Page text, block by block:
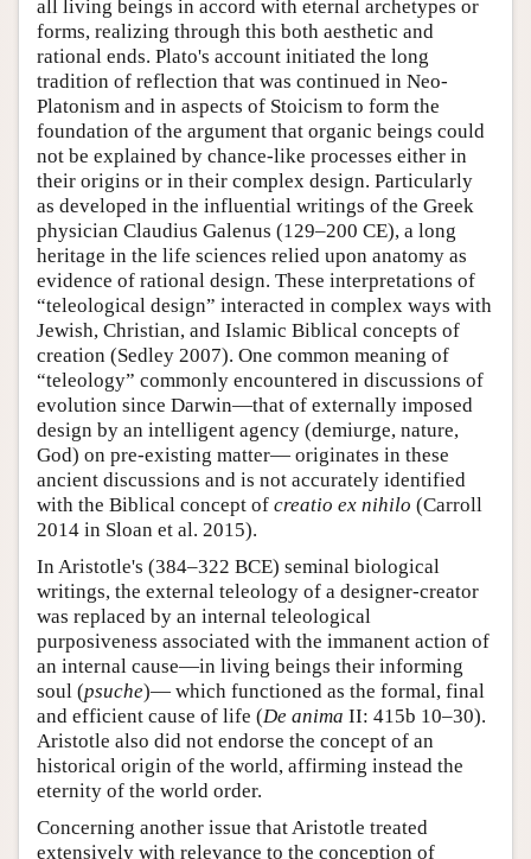
all living beings in accord with eternal archetypes or
forms, realizing through this both aesthetic and
rational ends. Plato's account initiated the long
tradition of reflection that was continued in Neo-
Platonism and in aspects of Stoicism to form the
foundation of the argument that organic beings could
not be explained by chance-like processes either in
their origins or in their complex design. Particularly
as developed in the influential writings of the Greek
physician Claudius Galenus (129–200 CE), a long
heritage in the life sciences relied upon anatomy as
evidence of rational design. These interpretations of
“teleological design” interacted in complex ways with
Jewish, Christian, and Islamic Biblical concepts of
creation (Sedley 2007). One common meaning of
“teleology” commonly encountered in discussions of
evolution since Darwin—that of externally imposed
design by an intelligent agency (demiurge, nature,
God) on pre-existing matter— originates in these
ancient discussions and is not accurately identified
with the Biblical concept of creatio ex nihilo (Carroll
2014 in Sloan et al. 2015).
In Aristotle's (384–322 BCE) seminal biological
writings, the external teleology of a designer-creator
was replaced by an internal teleological
purposiveness associated with the immanent action of
an internal cause—in living beings their informing
soul (psuche)— which functioned as the formal, final
and efficient cause of life (De anima II: 415b 10–30).
Aristotle also did not endorse the concept of an
historical origin of the world, affirming instead the
eternity of the world order.
Concerning another issue that Aristotle treated
extensively with relevance to the conception of